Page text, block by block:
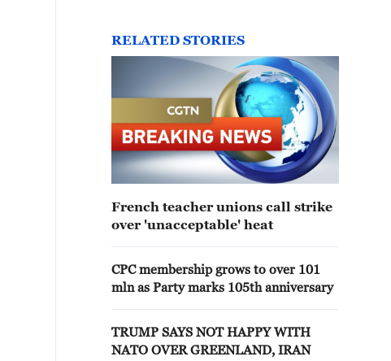
RELATED STORIES
French teacher unions call strike
over 'unacceptable' heat
CPC membership grows to over 101
mln as Party marks 105th anniversary
TRUMP SAYS NOT HAPPY WITH
NATO OVER GREENLAND, IRAN